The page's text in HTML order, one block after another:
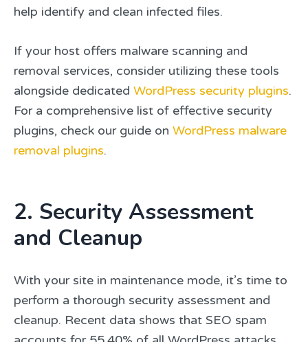
help identify and clean infected files.
If your host offers malware scanning and
removal services, consider utilizing these tools
alongside dedicated WordPress security plugins.
For a comprehensive list of effective security
plugins, check our guide on WordPress malware
removal plugins.
2. Security Assessment
and Cleanup
With your site in maintenance mode, it’s time to
perform a thorough security assessment and
cleanup. Recent data shows that SEO spam